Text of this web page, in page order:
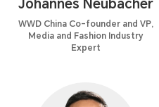
Johannes Neubacher
WWD China Co-founder and VP,
Media and Fashion Industry
Expert